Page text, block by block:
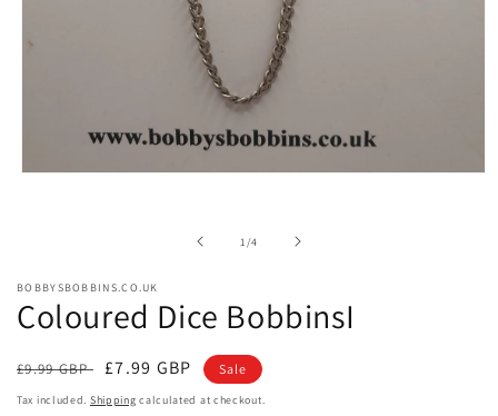
1 /of
4
BOBBYSBOBBINS.CO.UK
Coloured Dice BobbinsI
Regular
price
£9.99 GBP Sale
price
£7.99 GBP Sale
Tax included. Shipping calculated at checkout.